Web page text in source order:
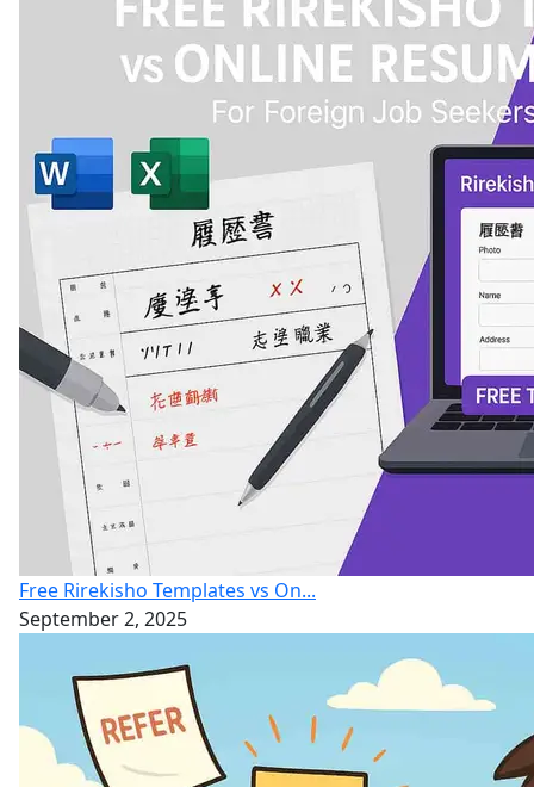
Free Rirekisho Templates vs On...
September 2, 2025